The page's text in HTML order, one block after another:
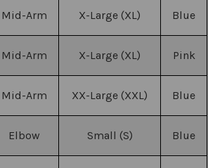
Mid-Arm X-Large (XL) Blue
Mid-Arm X-Large (XL) Pink
Mid-Arm XX-Large (XXL) Blue
Elbow Small (S) Blue